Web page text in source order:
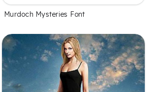
Murdoch Mysteries Font